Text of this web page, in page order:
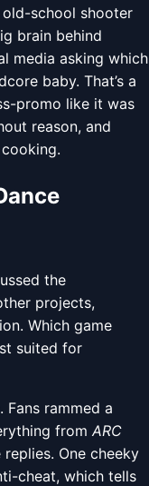
school shooter
brain behind
media asking which
baby. That’s a
promo like it was
reason, and
cooking.
the
projects,
Which game
suited for
rammed a
from ARC
One cheeky
cheat, which tells